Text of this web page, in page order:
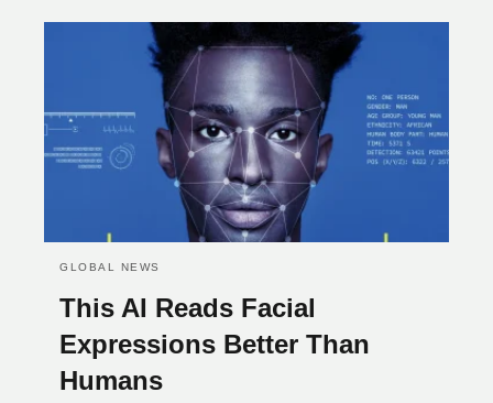
GLOBAL NEWS
This AI Reads Facial
Expressions Better Than
Humans